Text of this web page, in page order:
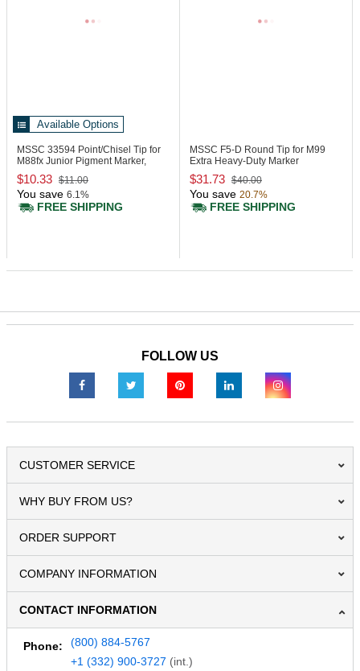
Available Options
MSSC 33594 Point/Chisel Tip for
M88fx Junior Pigment Marker,
Pack 12
$10.33 $11.00
You save 6.1%
FREE SHIPPING
MSSC F5-D Round Tip for M99
Extra Heavy-Duty Marker
$31.73 $40.00
You save 20.7%
FREE SHIPPING
FOLLOW US
CUSTOMER SERVICE
WHY BUY FROM US?
ORDER SUPPORT
COMPANY INFORMATION
CONTACT INFORMATION
Phone:
(800) 884-5767
+1 (332) 900-3727 (int.)